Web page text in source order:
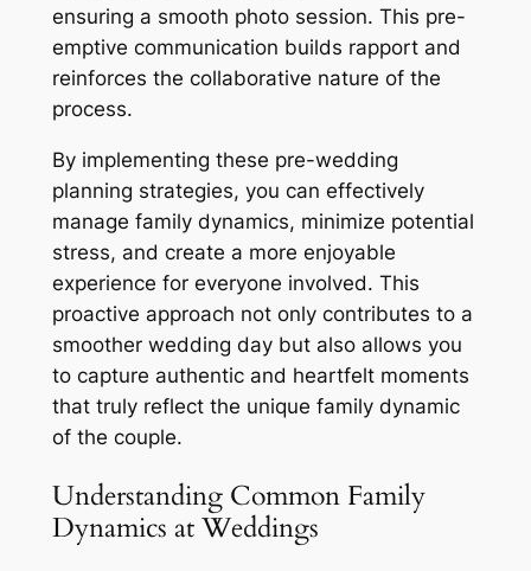
ensuring a smooth photo session. This pre-
emptive communication builds rapport and
reinforces the collaborative nature of the
process.
By implementing these pre-wedding
planning strategies, you can effectively
manage family dynamics, minimize potential
stress, and create a more enjoyable
experience for everyone involved. This
proactive approach not only contributes to a
smoother wedding day but also allows you
to capture authentic and heartfelt moments
that truly reflect the unique family dynamic
of the couple.
Understanding Common Family
Dynamics at Weddings